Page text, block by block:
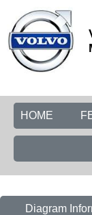
HOME
Diagram